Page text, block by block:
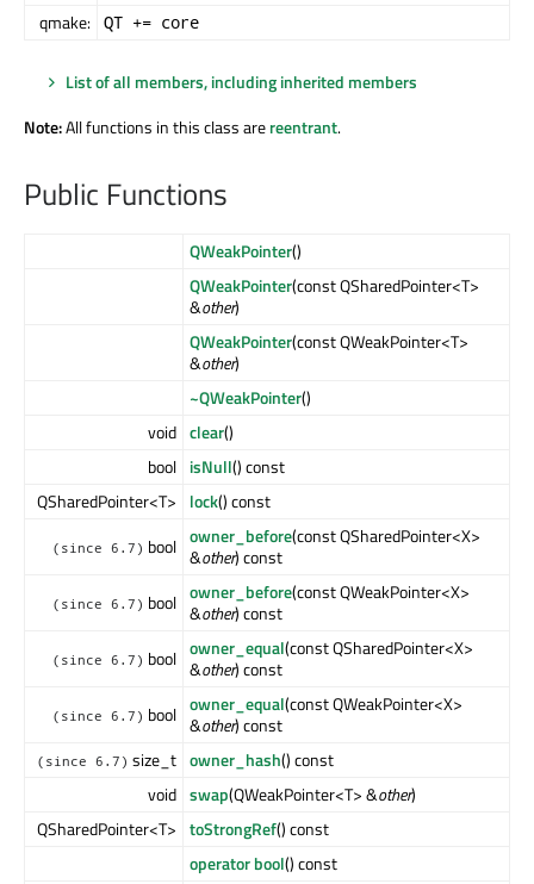
qmake: QT += core
List of all members, including inherited members
Note:All functions in this class arereentrant.
Public Functions
QWeakPointer()
QWeakPointer(const QSharedPointer<T>
&other)
QWeakPointer(const QWeakPointer<T>
&other)
~QWeakPointer()
void clear()
bool isNull() const
QSharedPointer<T>
lock() const
(since 6.7) bool owner_before(const QSharedPointer<X>
&other) const
(since 6.7) bool owner_before(const QWeakPointer<X>
&other) const
(since 6.7) bool owner_equal(const QSharedPointer<X>
&other) const
(since 6.7) bool owner_equal(const QWeakPointer<X>
&other) const
(since 6.7) size_t owner_hash() const
void swap(QWeakPointer<T> &other)
QSharedPointer<T> toStrongRef() const
operator bool() const